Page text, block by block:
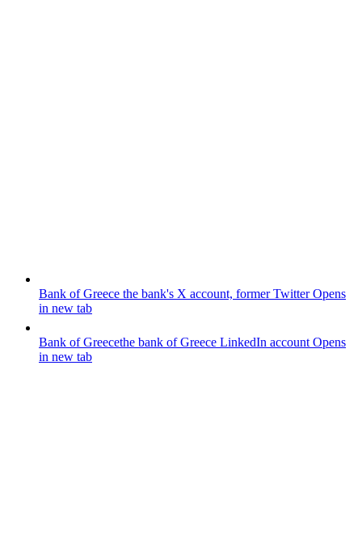
Bank of Greece the bank's X account, former TwitterOpens
in new tab
Bank of Greecethe bank of Greece LinkedIn account Opens
in new tab